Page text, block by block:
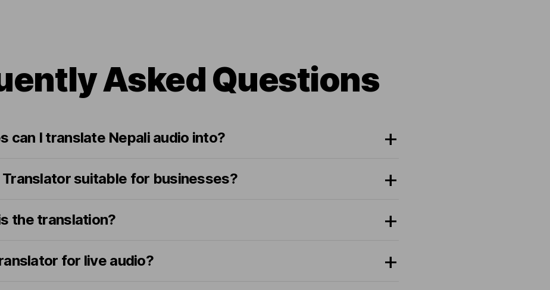
Asked Questions
can I translate Nepali audio into?
Translator suitable for businesses?
the translation?
for live audio?